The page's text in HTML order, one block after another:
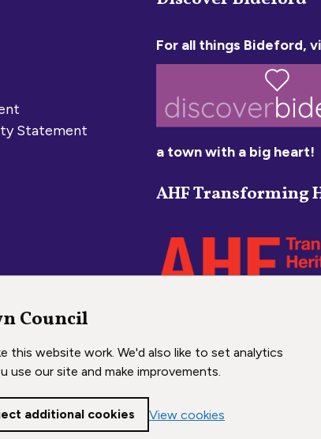
Statement
For all things Bideford,
a town with a big heart!
AHF Transforming
Council
this website work. We'd also like to set analytics
use our site and make improvements.
additional cookies View cookies